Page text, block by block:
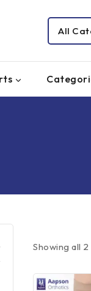
Showing all 2